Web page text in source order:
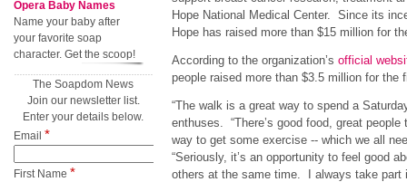
Hope National Medical Center. Since its
Hope has raised more than $15 million for
According to the organization’s official
people raised more than $3.5 million for the
“The walk is a great way to spend a
enthuses. “There’s good food, great
way to get some exercise -- which we all
“Seriously, it’s an opportunity to feel good
others at the same time. I always take
Opera Baby Names
Name your baby after
your favorite soap
character. Get the scoop!
The Soapdom News
Join our newsletter list.
Enter your details below.
Email *
First Name *